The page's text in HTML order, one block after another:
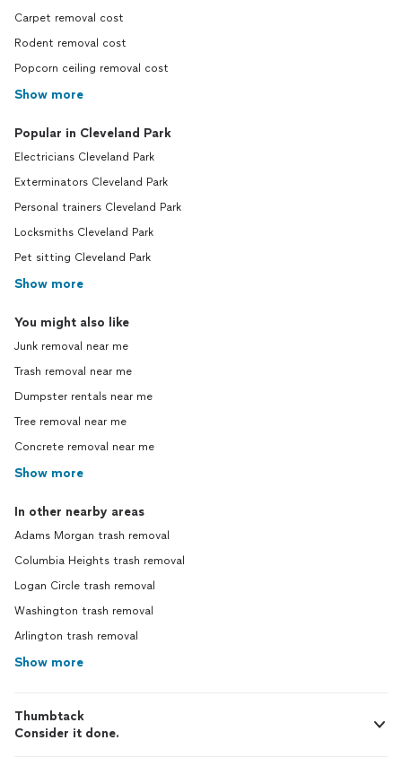
Carpet removal cost
Rodent removal cost
Popcorn ceiling removal cost
Show more
Popular in Cleveland Park
Electricians Cleveland Park
Exterminators Cleveland Park
Personal trainers Cleveland Park
Locksmiths Cleveland Park
Pet sitting Cleveland Park
Show more
You might also like
Junk removal near me
Trash removal near me
Dumpster rentals near me
Tree removal near me
Concrete removal near me
Show more
In other nearby areas
Adams Morgan trash removal
Columbia Heights trash removal
Logan Circle trash removal
Washington trash removal
Arlington trash removal
Show more
Thumbtack
Consider it done.